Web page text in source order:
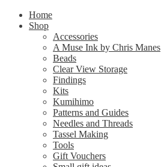
Home
Shop
Accessories
A Muse Ink by Chris Manes
Beads
Clear View Storage
Findings
Kits
Kumihimo
Patterns and Guides
Needles and Threads
Tassel Making
Tools
Gift Vouchers